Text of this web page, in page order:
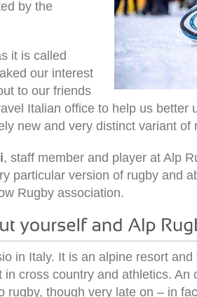
by the
it is called
our interest
to our friends
Italian office to help us better
new and very distinct variant of
, staff member and player at Alp
particular version of rugby and
Rugby association.
in Italy. It is an alpine resort
in cross country and athletics. An
rugby, though very late on – in